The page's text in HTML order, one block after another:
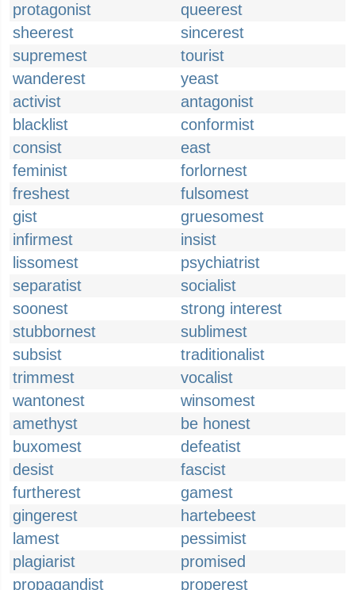
protagonist
queerest
sheerest
sincerest
supremest
tourist
wanderest
yeast
activist
antagonist
blacklist
conformist
consist
east
feminist
forlornest
freshest
fulsomest
gist
gruesomest
infirmest
insist
lissomest
psychiatrist
separatist
socialist
soonest
strong interest
stubbornest
sublimest
subsist
traditionalist
trimmest
vocalist
wantonest
winsomest
amethyst
be honest
buxomest
defeatist
desist
fascist
furtherest
gamest
gingerest
hartebeest
lamest
pessimist
plagiarist
promised
propagandist
properest